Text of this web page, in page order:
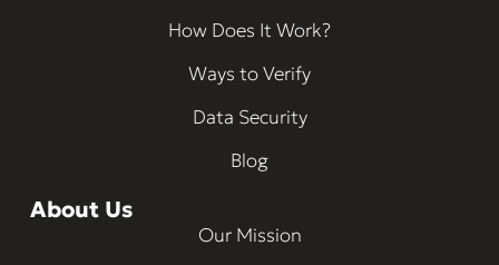
How Does It Work?
Ways to Verify
Data Security
Blog
About Us
Our Mission